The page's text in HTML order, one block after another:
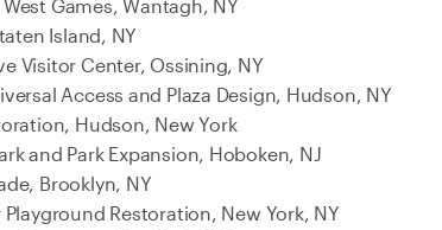
Games, Wantagh, NY
Island, NY
Visitor Center, Ossining, NY
Access and Plaza Design, Hudson, NY
Hudson, New York
and Park Expansion, Hoboken, NJ
Brooklyn, NY
Playground Restoration, New York, NY